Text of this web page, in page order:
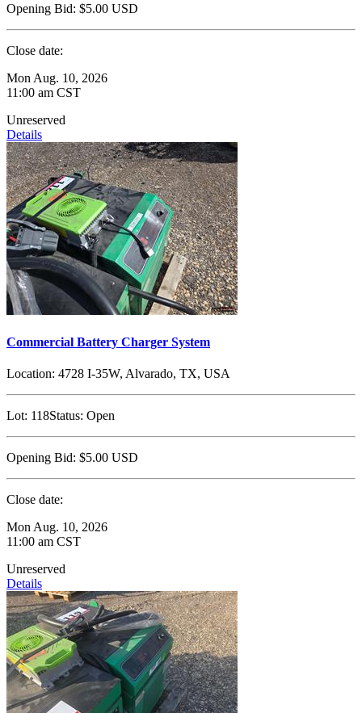
Opening Bid: $5.00 USD
Close date:
Mon Aug. 10, 2026
11:00 am CST
Unreserved
Details
Commercial Battery Charger System
Location: 4728 I-35W, Alvarado, TX, USA
Lot: 118Status: Open
Opening Bid: $5.00 USD
Close date:
Mon Aug. 10, 2026
11:00 am CST
Unreserved
Details